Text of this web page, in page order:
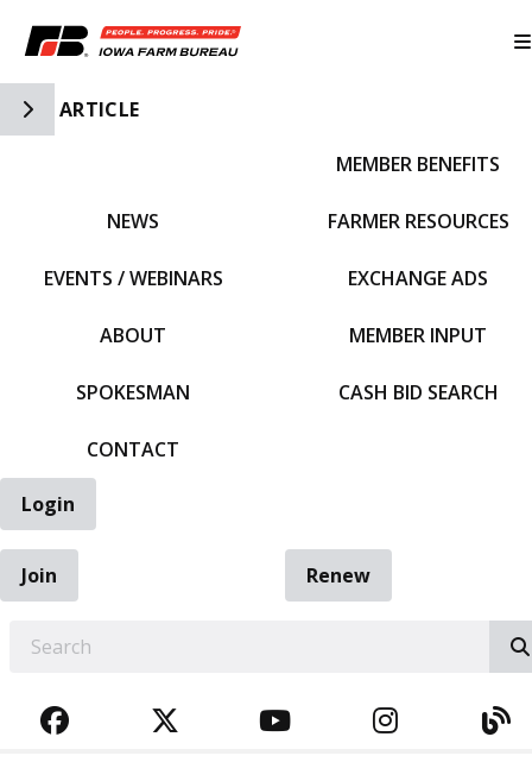
Toggle Side Navigation
ARTICLE
NEWS
EVENTS / WEBINARS
ABOUT
SPOKESMAN
CONTACT
MEMBER BENEFITS
FARMER RESOURCES
EXCHANGE ADS
MEMBER INPUT
CASH BID SEARCH
Login
Join
Renew
FACEBOOKTWITTERYOUTUBE